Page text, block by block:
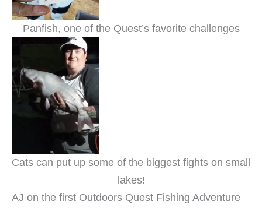
Panfish, one of the Quest’s favorite challenges
Cats can put up some of the biggest fights on small
lakes!
AJ on the first Outdoors Quest Fishing Adventure